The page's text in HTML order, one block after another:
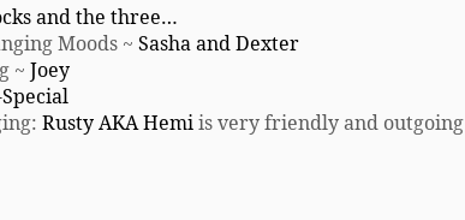
and the three…
Moods ~ Sasha and Dexter
~ Joey
Rusty AKA Hemiis very friendly and outgoing